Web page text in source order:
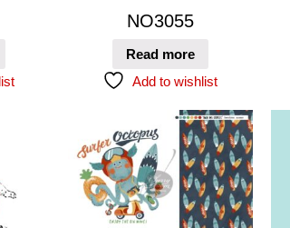
NO3055
Read more
Add to wishlist